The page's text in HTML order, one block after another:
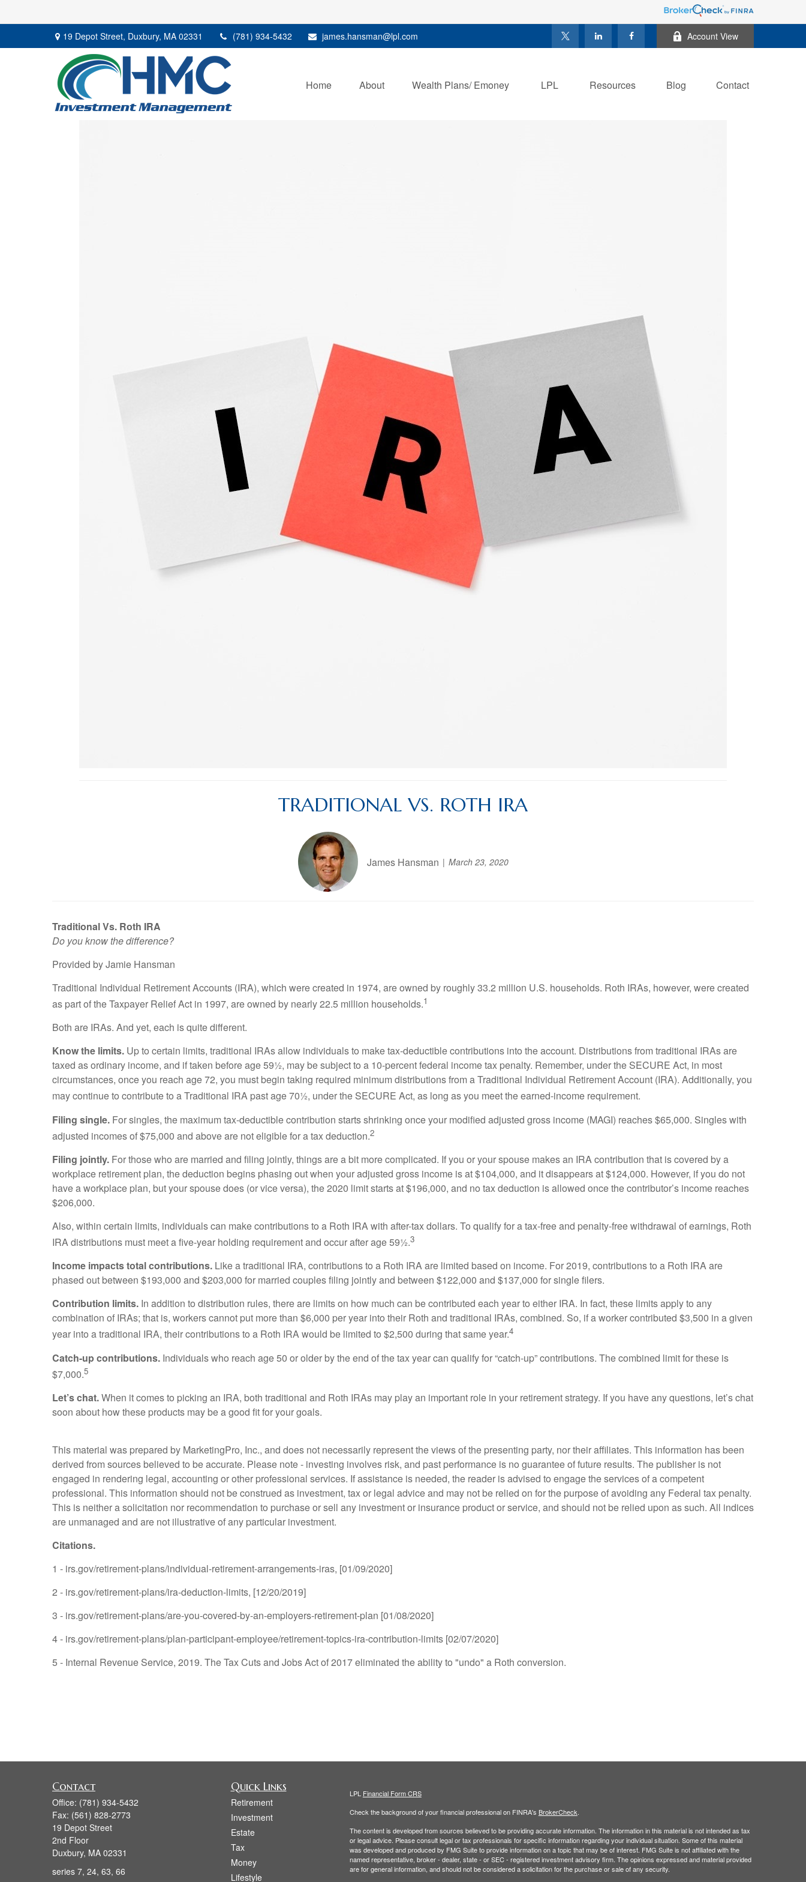
19 Depot Street, Duxbury, MA 02331 (781) 934-5432 james.hansman@lpl.com Account View
Home About Wealth Plans/ Emoney LPL Resources Blog Contact
TRADITIONAL VS. ROTH IRA
James Hansman March 23, 2020
Traditional Vs. Roth IRA
Do you know the difference?
Provided by Jamie Hansman
Traditional Individual Retirement Accounts (IRA), which were created in 1974, are owned by roughly 33.2 million U.S. households. Roth IRAs, however, were created
as part of the Taxpayer Relief Act in 1997, are owned by nearly 22.5 million households.1
Both are IRAs. And yet, each is quite different.
Know the limits. Up to certain limits, traditional IRAs allow individuals to make tax-deductible contributions into the account. Distributions from traditional IRAs are
taxed as ordinary income, and if taken before age 59½, may be subject to a 10-percent federal income tax penalty. Remember, under the SECURE Act, in most
circumstances, once you reach age 72, you must begin taking required minimum distributions from a Traditional Individual Retirement Account (IRA). Additionally, you
may continue to contribute to a Traditional IRA past age 70½, under the SECURE Act, as long as you meet the earned-income requirement.
Filing single. For singles, the maximum tax-deductible contribution starts shrinking once your modified adjusted gross income (MAGI) reaches $65,000. Singles with
adjusted incomes of $75,000 and above are not eligible for a tax deduction.2
Filing jointly. For those who are married and filing jointly, things are a bit more complicated. If you or your spouse makes an IRA contribution that is covered by a
workplace retirement plan, the deduction begins phasing out when your adjusted gross income is at $104,000, and it disappears at $124,000. However, if you do not
have a workplace plan, but your spouse does (or vice versa), the 2020 limit starts at $196,000, and no tax deduction is allowed once the contributor’s income reaches
$206,000.
Also, within certain limits, individuals can make contributions to a Roth IRA with after-tax dollars. To qualify for a tax-free and penalty-free withdrawal of earnings, Roth
IRA distributions must meet a five-year holding requirement and occur after age 59½.3
Income impacts total contributions. Like a traditional IRA, contributions to a Roth IRA are limited based on income. For 2019, contributions to a Roth IRA are
phased out between $193,000 and $203,000 for married couples filing jointly and between $122,000 and $137,000 for single filers.
Contribution limits. In addition to distribution rules, there are limits on how much can be contributed each year to either IRA. In fact, these limits apply to any
combination of IRAs; that is, workers cannot put more than $6,000 per year into their Roth and traditional IRAs, combined. So, if a worker contributed $3,500 in a given
year into a traditional IRA, their contributions to a Roth IRA would be limited to $2,500 during that same year.4
Catch-up contributions. Individuals who reach age 50 or older by the end of the tax year can qualify for “catch-up” contributions. The combined limit for these is
$7,000.5
Let’s chat.When it comes to picking an IRA, both traditional and Roth IRAs may play an important role in your retirement strategy. If you have any questions, let’s chat
soon about how these products may be a good fit for your goals.
This material was prepared by MarketingPro, Inc., and does not necessarily represent the views of the presenting party, nor their affiliates. This information has been
derived from sources believed to be accurate. Please note - investing involves risk, and past performance is no guarantee of future results. The publisher is not
engaged in rendering legal, accounting or other professional services. If assistance is needed, the reader is advised to engage the services of a competent
professional. This information should not be construed as investment, tax or legal advice and may not be relied on for the purpose of avoiding any Federal tax penalty.
This is neither a solicitation nor recommendation to purchase or sell any investment or insurance product or service, and should not be relied upon as such. All indices
are unmanaged and are not illustrative of any particular investment.
Citations.
1 - irs.gov/retirement-plans/individual-retirement-arrangements-iras, [01/09/2020]
2 - irs.gov/retirement-plans/ira-deduction-limits, [12/20/2019]
3 - irs.gov/retirement-plans/are-you-covered-by-an-employers-retirement-plan [01/08/2020]
4 - irs.gov/retirement-plans/plan-participant-employee/retirement-topics-ira-contribution-limits [02/07/2020]
5 - Internal Revenue Service, 2019. The Tax Cuts and Jobs Act of 2017 eliminated the ability to "undo" a Roth conversion.
Contact
Office: (781) 934-5432
Fax: (561) 828-2773
19 Depot Street
2nd Floor
Duxbury, MA 02331
series 7, 24, 63, 66
Quick Links
Retirement
Investment
Estate
Tax
Money
Lifestyle
LPL Financial Form CRS
Check the background of your financial professional on FINRA's BrokerCheck
The content is developed from sources believed to be providing accurate information. The information in this material is not intended as tax
or legal advice. Please consult legal or tax professionals for specific information regarding your individual situation. Some of this material
was developed and produced by FMG Suite to provide information on a topic that may be of interest. FMG Suite is not affiliated with the
named representative, broker - dealer, state - or SEC - registered investment advisory firm. The opinions expressed and material provided
are for general information, and should not be considered a solicitation for the purchase or sale of any security.